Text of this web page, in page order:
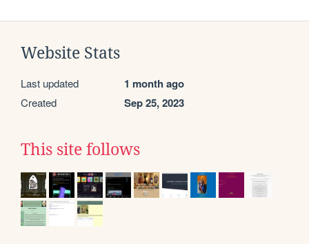
Website Stats
Last updated 1 month ago
Created Sep 25, 2023
This site follows